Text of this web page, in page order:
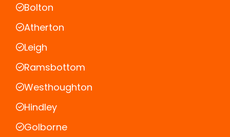
Bolton
Atherton
Leigh
Ramsbottom
Westhoughton
Hindley
Golborne